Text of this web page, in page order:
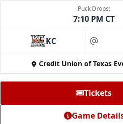
Puck Drops:
7:10 PM CT
KC at
Credit Union of Texas
Tickets
Game